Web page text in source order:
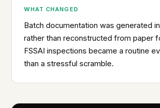
WHAT CHANGED
Batch documentation was generated
rather than reconstructed from paper
FSSAI inspections became a routine
than a stressful scramble.